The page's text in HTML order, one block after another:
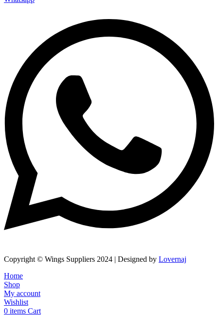
Copyright © Wings Suppliers 2024 | Designed by Lovernaj
Home
Shop
My account
Wishlist
0 items Cart